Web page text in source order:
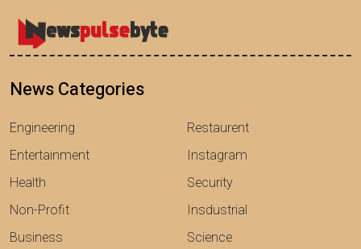
News Categories
Engineering
Entertainment
Health
Non-Profit
Business
Restaurent
Instagram
Security
Insdustrial
Science